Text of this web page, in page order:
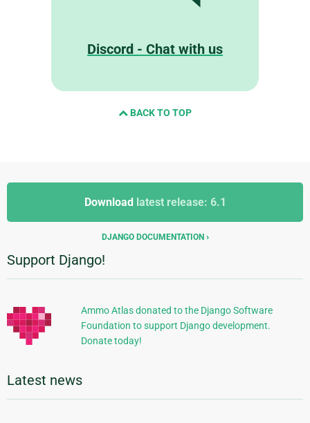
Discord - Chat with us
BACK TO TOP
Information
Information
Download latest release: 6.1
DJANGO DOCUMENTATION
Support Django!
Ammo Atlas donated to the Django Software
Foundation to support Django development.
Donate today!
Latest news